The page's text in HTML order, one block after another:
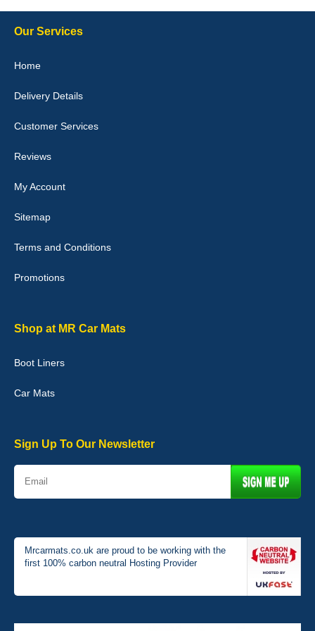
Julie Watson
I love my car mats they are great quality,affordable price and fit
perfectly.i purchased for my mokka and wasn't hundred percent
picture of the mats. The delivery was good and I will be ordering a
customised set for my brothers Birthday,thank you. - 10/10
Good quality, nice colour trim. Quick delivery. Overall very pleased
Graeme Cavanagh
01-Jan-26
Our Services
Home
Delivery Details
Customer Services
Reviews
My Account
Sitemap
Terms and Conditions
Promotions
Shop at MR Car Mats
Boot Liners
Car Mats
Sign Up To Our Newsletter
Mrcarmats.co.uk are proud to be working with the
first 100% carbon neutral Hosting Provider